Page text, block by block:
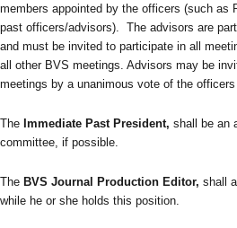
members appointed by the officers (such as
past officers/advisors). The advisors are
and must be invited to participate in all
all other BVS meetings. Advisors may be
meetings by a unanimous vote of the
The Immediate Past President, shall be an
committee, if possible.
The BVS Journal Production Editor, shall
while he or she holds this position.